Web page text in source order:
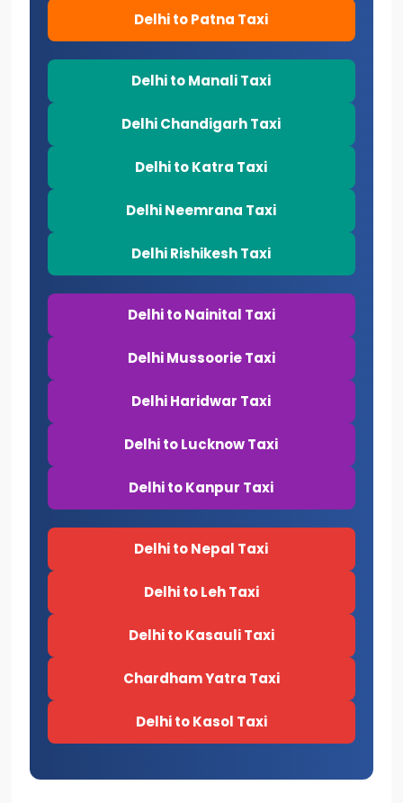
Delhi to Patna Taxi
Delhi to Manali Taxi
Delhi Chandigarh Taxi
Delhi to Katra Taxi
Delhi Neemrana Taxi
Delhi Rishikesh Taxi
Delhi to Nainital Taxi
Delhi Mussoorie Taxi
Delhi Haridwar Taxi
Delhi to Lucknow Taxi
Delhi to Kanpur Taxi
Delhi to Nepal Taxi
Delhi to Leh Taxi
Delhi to Kasauli Taxi
Chardham Yatra Taxi
Delhi to Kasol Taxi